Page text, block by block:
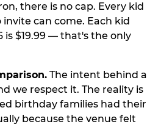
there is no cap. Every kid
can come. Each kid
is $19.99 — that's the only
The intent behind a
we respect it. The reality is
birthday families had their
because the venue felt